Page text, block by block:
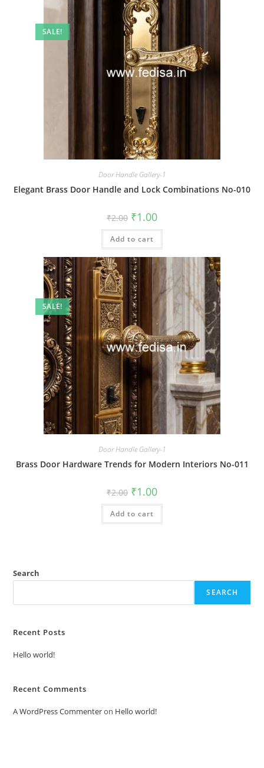
SALE!
Door Handle Gallery-1
Elegant Brass Door Handle and Lock Combinations No-010
₹2.00 Original
price
was:
₹2.00.
₹1.00Current
is:
Add to cart
SALE!
Door Handle Gallery-1
Brass Door Hardware Trends for Modern Interiors No-011
₹2.00 Original
price
was:
₹2.00.
₹1.00Current
is:
Add to cart
Search
SEARCH
Recent Posts
Hello world!
Recent Comments
A WordPress Commenteron Hello world!